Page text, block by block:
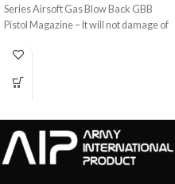
Series Airsoft Gas Blow Back GBB
Pistol Magazine – It will not damage of